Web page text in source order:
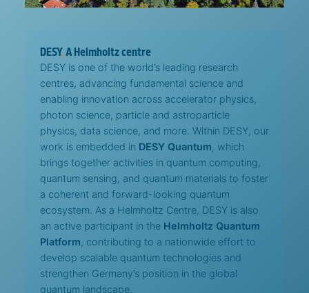
DESY.A Helmholtz centre
DESY is one of the world’s leading research
centres, advancing fundamental science and
enabling innovation across accelerator physics,
photon science, particle and astroparticle
physics, data science, and more. Within DESY, our
work is embedded in DESY Quantum , which
brings together activities in quantum computing,
quantum sensing, and quantum materials to foster
a coherent and forward-looking quantum
ecosystem. As a Helmholtz Centre, DESY is also
an active participant in the Helmholtz Quantum
Platform , contributing to a nationwide effort to
develop scalable quantum technologies and
strengthen Germany’s position in the global
quantum landscape.